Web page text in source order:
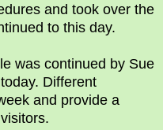
and took over the
to this day.
was continued by Sue
Different
and provide a